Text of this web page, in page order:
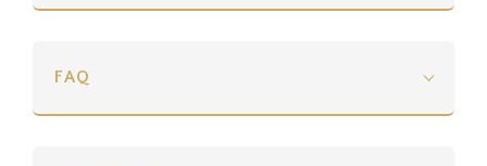
FAQ